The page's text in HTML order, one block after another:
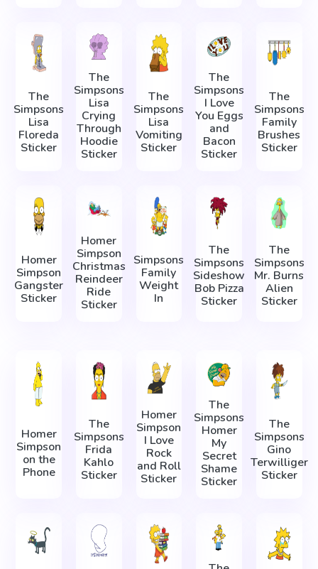
The
Simpsons
Lisa
Floreda
Sticker
The
Simpsons
Lisa
Crying
Through
Hoodie
Sticker
The
Simpsons
Lisa
Vomiting
Sticker
The
Simpsons
I Love
You Eggs
and
Bacon
Sticker
The
Simpsons
Family
Brushes
Sticker
Homer
Simpson
Gangster
Sticker
Homer
Simpson
Christmas
Reindeer
Ride
Sticker
Simpsons
Family
Weight
In
The
Simpsons
Sideshow
Bob Pizza
Sticker
The
Simpsons
Mr. Burns
Alien
Sticker
Homer
Simpson
on the
Phone
The
Simpsons
Frida
Kahlo
Sticker
Homer
Simpson
I Love
Rock
and Roll
Sticker
The
Simpsons
Homer
My
Secret
Shame
Sticker
The
Simpsons
Gino
Terwilliger
Sticker